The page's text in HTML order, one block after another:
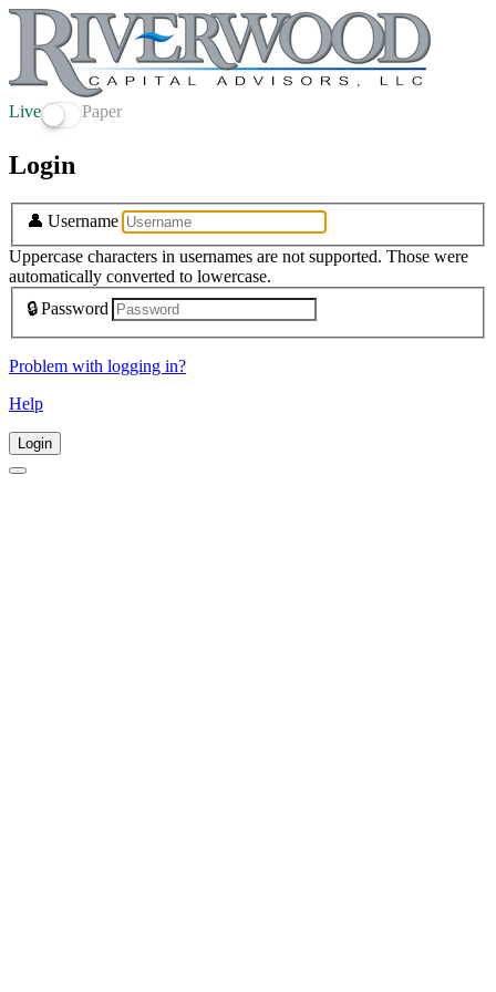
Live Paper
Login
👤 Username
Uppercase characters in usernames are not supported. Those were
automatically converted to lowercase.
🔒Password
Problem with logging in?
Help
Login